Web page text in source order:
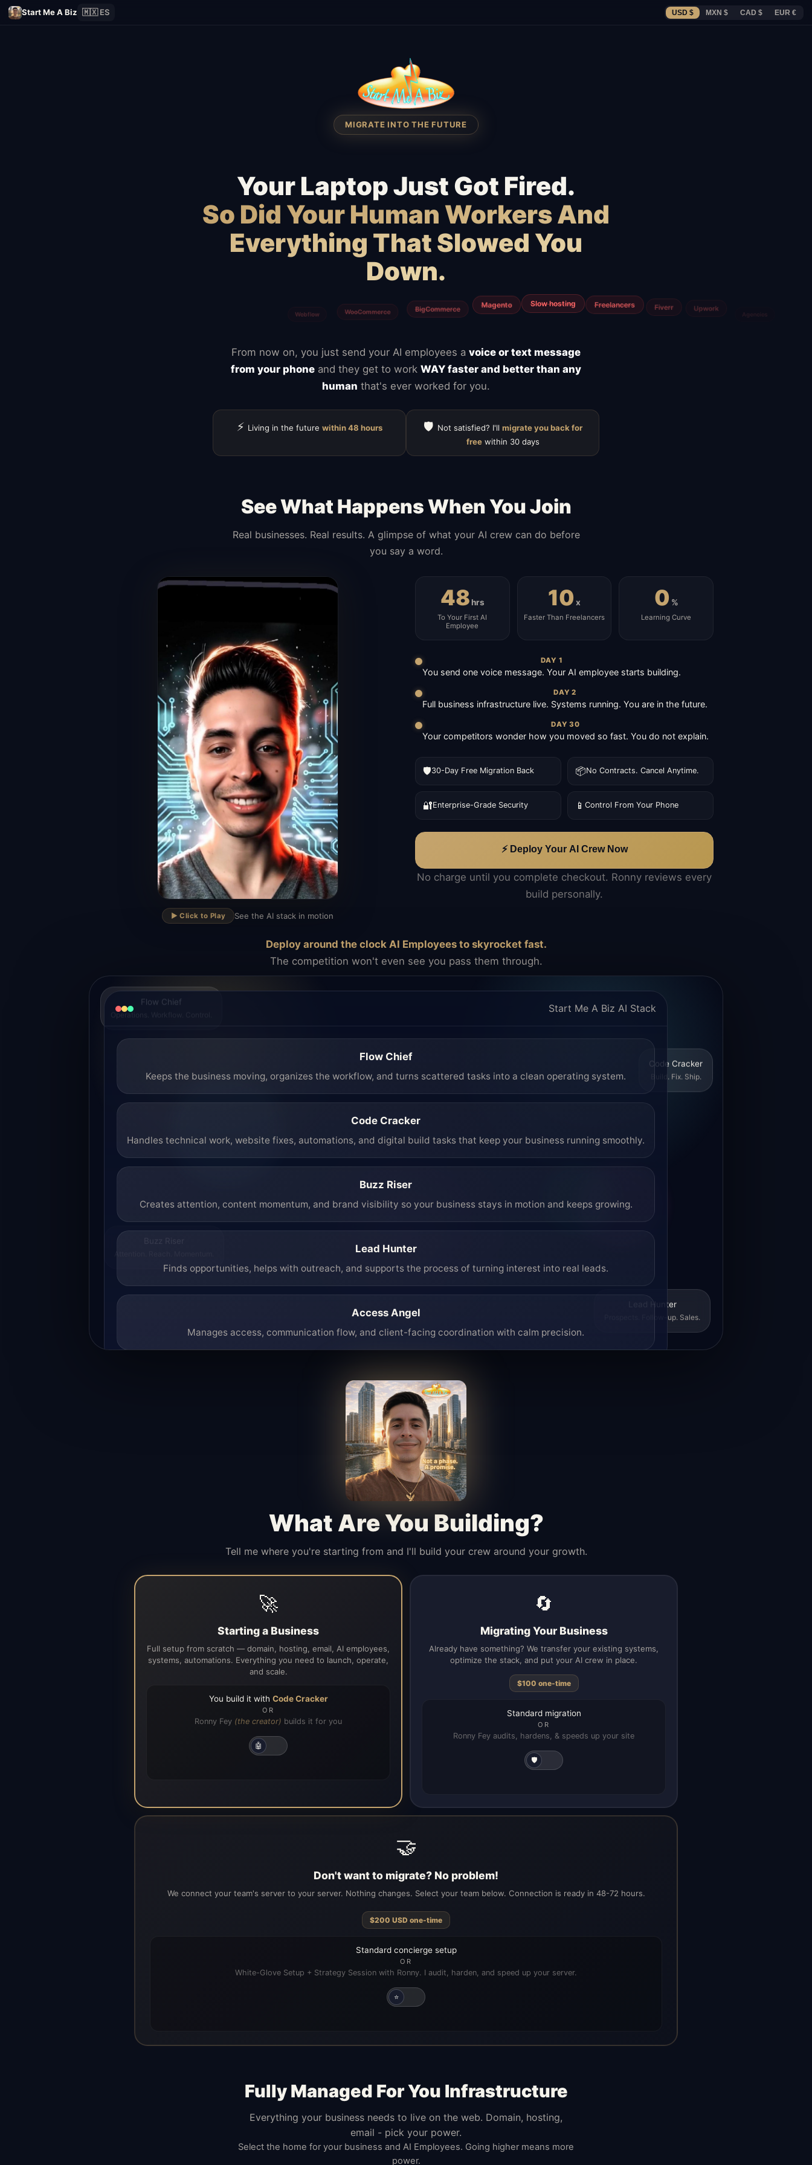
Start Me A Biz 🇲🇽 ES USD $ MXN $ CAD $ EUR €
MIGRATE INTO THE FUTURE
Your Laptop Just Got Fired.
So Did Your Human Workers And
Everything That Slowed You
Down.
From now on, you just send your AI employees a voice or text message
from your phone and they get to work WAY faster and better than any
human that's ever worked for you.
⚡ Living in the future within 48 hours 🛡️ Not satisfied? I'll migrate you back for
freewithin 30 days
See What Happens When You Join
Real businesses. Real results. A glimpse of what your AI crew can do before
you say a word.
▶
▶️ Click to Play See the AI stack in motion
48hrs
To Your First AI
Employee
10 x
Faster Than Freelancers
0 %
Learning Curve
DAY 1
You send one voice message. Your AI employee starts building.
DAY 2
Full business infrastructure live. Systems running. You are in the future.
DAY 30
Your competitors wonder how you moved so fast. You do not explain.
🛡️30-Day Free Migration Back 📦No Contracts. Cancel Anytime.
🔐Enterprise-Grade Security 📱 Control From Your Phone
⚡ Deploy Your AI Crew Now
No charge until you complete checkout. Ronny reviews every
build personally.
Deploy around the clock AI Employees to skyrocket fast.
The competition won't even see you pass them through.
Flow Chief
Operations. Workflow. Control.
Code Cracker
Build. Fix. Ship.
Lead Hunter
Prospects. Follow-up. Sales.
Start Me A Biz AI Stack
Flow Chief
Keeps the business moving, organizes the workflow, and turns scattered tasks into a clean operating system.
Code Cracker
Handles technical work, website fixes, automations, and digital build tasks that keep your business running smoothly.
Buzz Riser
Creates attention, content momentum, and brand visibility so your business stays in motion and keeps growing.
Lead Hunter
Finds opportunities, helps with outreach, and supports the process of turning interest into real leads.
Access Angel
Manages access, communication flow, and client-facing coordination with calm precision.
What Are You Building?
Tell me where you're starting from and I'll build your crew around your growth.
🚀
Starting a Business
Full setup from scratch — domain, hosting, email, AI employees,
systems, automations. Everything you need to launch, operate,
and scale.
You build it with Code Cracker
OR
Ronny Fey (the creator) builds it for you
🤖
🔄
Migrating Your Business
Already have something? We transfer your existing systems,
optimize the stack, and put your AI crew in place.
$100 one-time
Standard migration
OR
Ronny Fey audits, hardens, & speeds up your site
🛡️
🤝
Don't want to migrate? No problem!
We connect your team's server to your server. Nothing changes. Select your team below. Connection is ready in 48-72 hours.
$200 USD one-time
Standard concierge setup
OR
White-Glove Setup + Strategy Session with Ronny. I audit, harden, and speed up your server.
⭐
Fully Managed For You Infrastructure
Everything your business needs to live on the web. Domain, hosting,
email - pick your power.
Select the home for your business and AI Employees. Going higher means more
power.